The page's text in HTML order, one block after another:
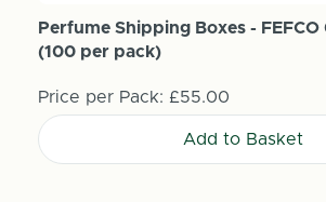
Perfume Shipping Boxes - FEFCO
(100 per pack)
Price per Pack: £55.00
Add to Basket